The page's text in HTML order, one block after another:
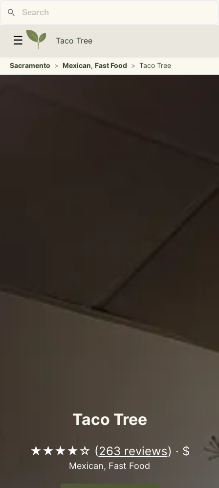
☰ Taco Tree
Sacramento > Mexican, Fast Food > Taco Tree
Taco Tree
★★★★☆ (263 reviews) · $
Mexican, Fast Food